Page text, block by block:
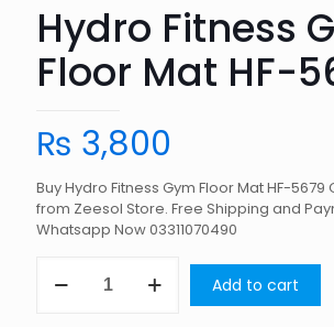
Hydro Fitness
Floor Mat HF-
₨ 3,800
Buy Hydro Fitness Gym Floor Mat HF-5679
from Zeesol Store. Free Shipping and
Whatsapp Now 03311070490
Fitness
Add to cart